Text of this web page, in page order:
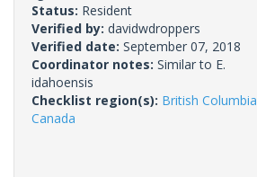
Status: Resident
Verified by: davidwdroppers
Verified date: September 07, 2018
Coordinator notes: Similar to E.
idahoensis
Checklist region(s): British Columbia
Canada